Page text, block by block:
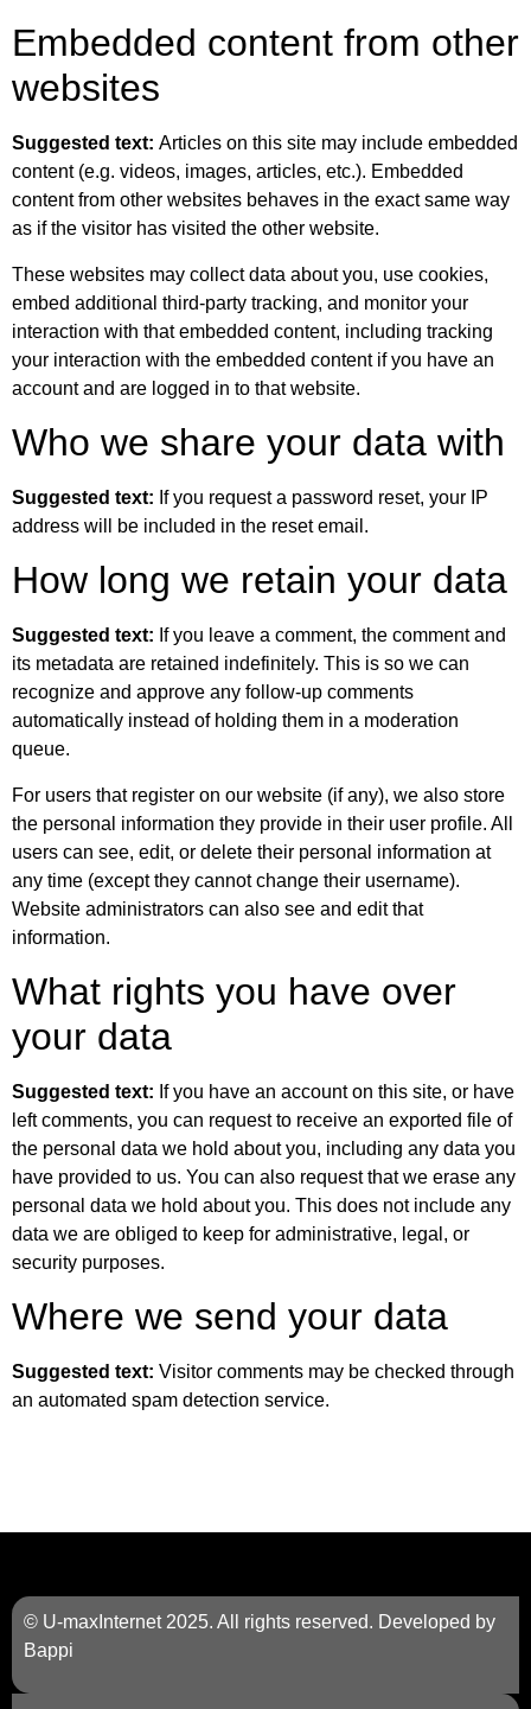
Embedded content from other
websites
Suggested text: Articles on this site may include embedded
content (e.g. videos, images, articles, etc.). Embedded
content from other websites behaves in the exact same way
as if the visitor has visited the other website.
These websites may collect data about you, use cookies,
embed additional third-party tracking, and monitor your
interaction with that embedded content, including tracking
your interaction with the embedded content if you have an
account and are logged in to that website.
Who we share your data with
Suggested text: If you request a password reset, your IP
address will be included in the reset email.
How long we retain your data
Suggested text: If you leave a comment, the comment and
its metadata are retained indefinitely. This is so we can
recognize and approve any follow-up comments
automatically instead of holding them in a moderation
queue.
For users that register on our website (if any), we also store
the personal information they provide in their user profile. All
users can see, edit, or delete their personal information at
any time (except they cannot change their username).
Website administrators can also see and edit that
information.
What rights you have over
your data
Suggested text: If you have an account on this site, or have
left comments, you can request to receive an exported file of
the personal data we hold about you, including any data you
have provided to us. You can also request that we erase any
personal data we hold about you. This does not include any
data we are obliged to keep for administrative, legal, or
security purposes.
Where we send your data
Suggested text: Visitor comments may be checked through
an automated spam detection service.
© U-maxInternet 2025. All rights reserved. Developed by
Bappi